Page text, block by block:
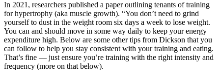
In 2021, researchers published a paper outlining tenants of training
for hypertrophy (aka muscle growth). “You don’t need to grind
yourself to dust in the weight room six days a week to lose weight.
You can and should move in some way daily to keep your energy
expenditure high. Below are some other tips from Dickson that you
can follow to help you stay consistent with your training and eating.
That’s fine — just ensure you’re training with the right intensity and
frequency (more on that below).